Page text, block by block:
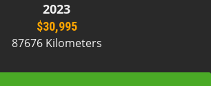
2023
$30,995
87676 Kilometers